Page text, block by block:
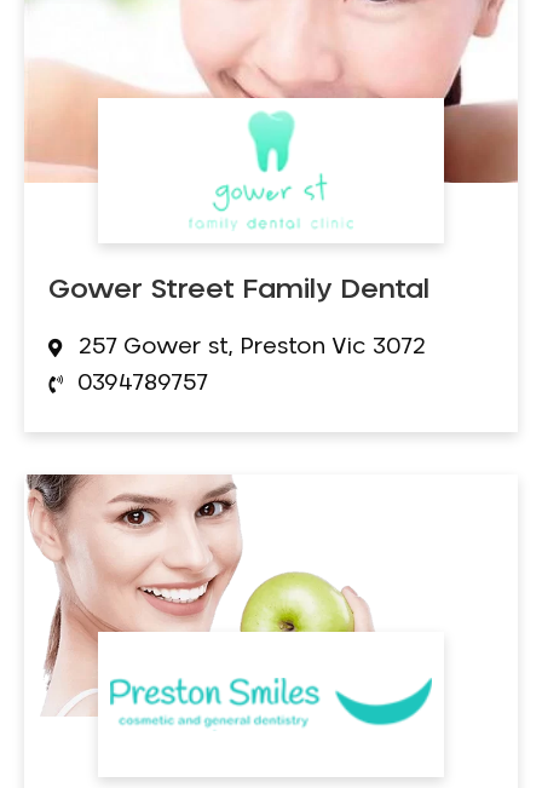
Gower Street Family Dental
257 Gower st, Preston Vic 3072
0394789757